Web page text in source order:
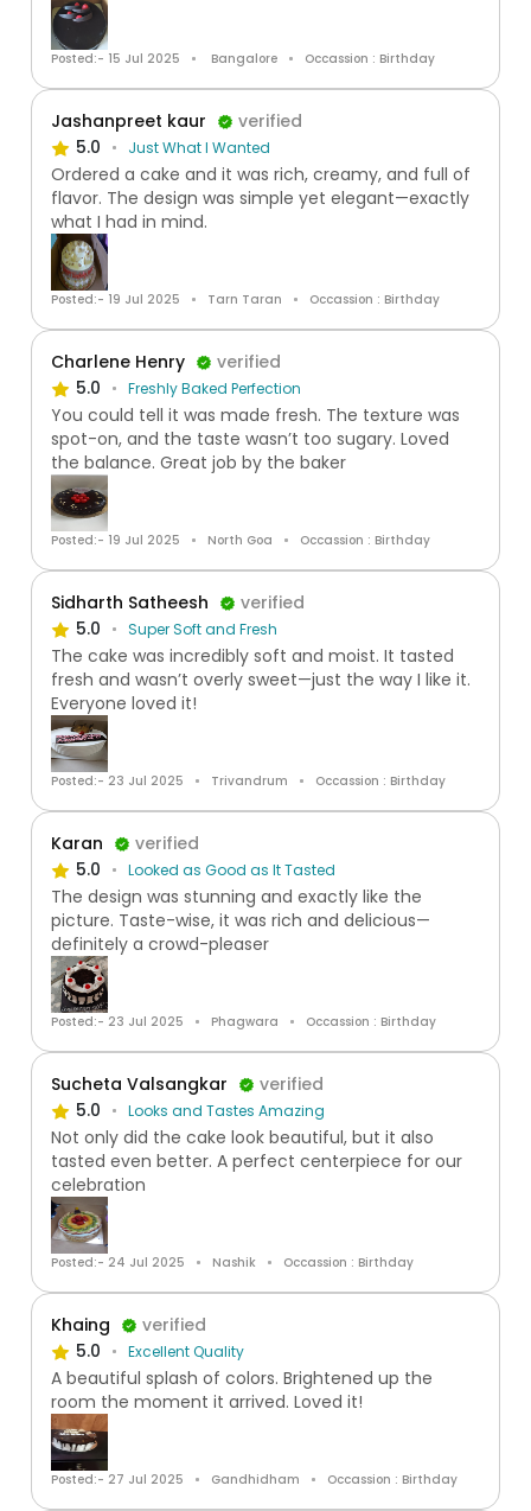
Posted:- 15 Jul 2025 Bangalore Occassion : Birthday
Jashanpreet kaur
verified
5.0
Just What I Wanted
Ordered a cake and it was rich, creamy, and full of
flavor. The design was simple yet elegant—exactly
what I had in mind.
Posted:- 19 Jul 2025 Tarn Taran Occassion : Birthday
Charlene Henry
verified
5.0
Freshly Baked Perfection
You could tell it was made fresh. The texture was
spot-on, and the taste wasn’t too sugary. Loved
the balance. Great job by the baker
Posted:- 19 Jul 2025 North Goa Occassion : Birthday
Sidharth Satheesh
verified
5.0
Super Soft and Fresh
The cake was incredibly soft and moist. It tasted
fresh and wasn’t overly sweet—just the way I like it.
Everyone loved it!
Posted:- 23 Jul 2025 Trivandrum Occassion : Birthday
Karan
verified
5.0
Looked as Good as It Tasted
The design was stunning and exactly like the
picture. Taste-wise, it was rich and delicious—
definitely a crowd-pleaser
Posted:- 23 Jul 2025 Phagwara Occassion : Birthday
Sucheta Valsangkar
verified
5.0
Looks and Tastes Amazing
Not only did the cake look beautiful, but it also
tasted even better. A perfect centerpiece for our
celebration
Posted:- 24 Jul 2025 Nashik Occassion : Birthday
Khaing
verified
5.0
Excellent Quality
A beautiful splash of colors. Brightened up the
room the moment it arrived. Loved it!
Posted:- 27 Jul 2025 Gandhidham Occassion : Birthday